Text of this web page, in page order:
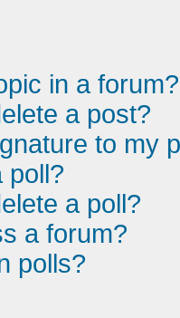
in a forum?
a post?
to my
poll?
a poll?
a forum?
polls?